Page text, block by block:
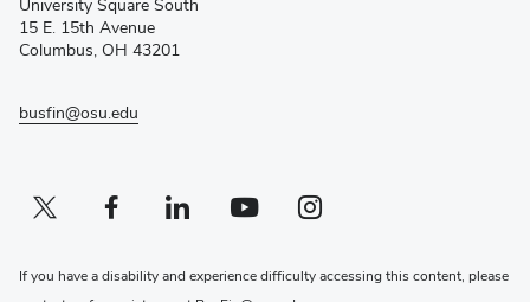
new
window)
University Square South
15 E. 15th Avenue
Columbus, OH 43201
busfin@osu.edu
Twitter profile — external
(opens in new window)Facebook profile — external
(opens in new window)Linkedin profile — external
(opens in new window)Youtube profile — external
(opens in new window)Instagram profile — external
(opens in new window)
If you have a disability and experience difficulty accessing this content, please